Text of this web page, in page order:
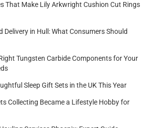
That Make Lily Arkwright Cushion Cut Rings
Delivery in Hull: What Consumers Should
Tungsten Carbide Components for Your
Sleep Gift Sets in the UK This Year
Collecting Became a Lifestyle Hobby for